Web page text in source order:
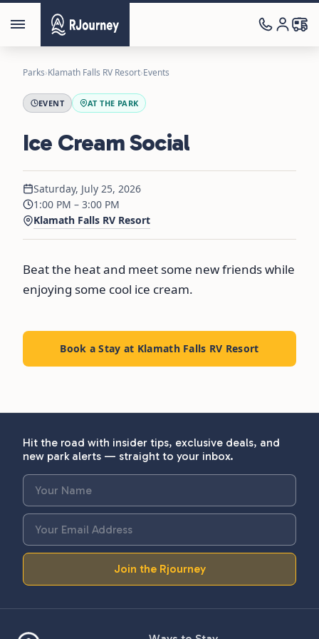
Parks›Klamath Falls RV Resort›Events
EVENT AT THE PARK
Ice Cream Social
Saturday, July 25, 2026
1:00 PM – 3:00 PM
Klamath Falls RV Resort
Beat the heat and meet some new friends while
enjoying some cool ice cream.
Book a Stay at Klamath Falls RV Resort
Hit the road with insider tips, exclusive deals, and
new park alerts — straight to your inbox.
Join the Rjourney